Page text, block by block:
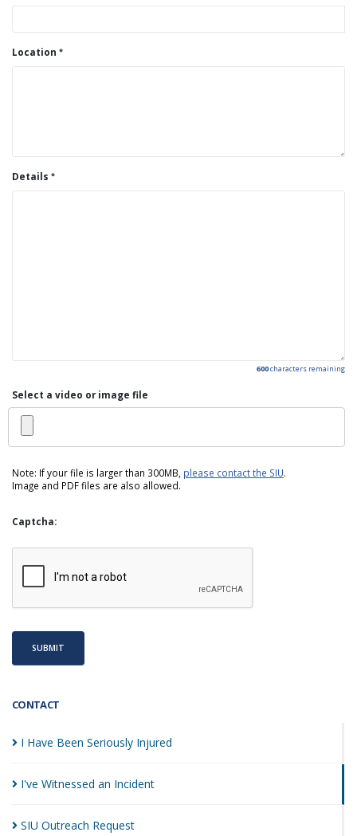
CONTACT
I Have Been Seriously Injured
I've Witnessed an Incident
SIU Outreach Request
Location
Details
600characters remaining
Select a video or image file
Note: If your file is larger than 300MB, please contact the SIU.
Image and PDF files are also allowed.
Captcha:
SUBMIT